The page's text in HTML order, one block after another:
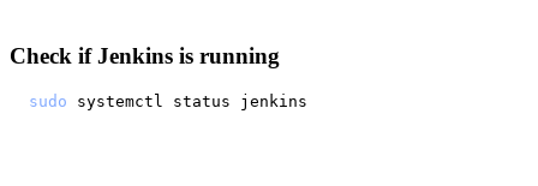
Check if Jenkins is running
sudo